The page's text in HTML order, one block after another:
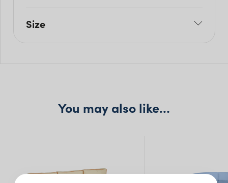
Size
You may also like…